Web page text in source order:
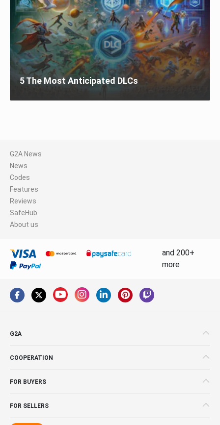
5 The Most Anticipated DLCs
G2A News
News
Codes
Features
Reviews
SafeHub
About us
and 200+
more
G2A
COOPERATION
FOR BUYERS
FOR SELLERS